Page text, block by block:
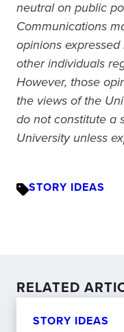
neutral on public
Communications
opinions
other individuals
However, those
the views of the
do not constitute a
University unless
STORY IDEAS
RELATED
STORY IDEAS